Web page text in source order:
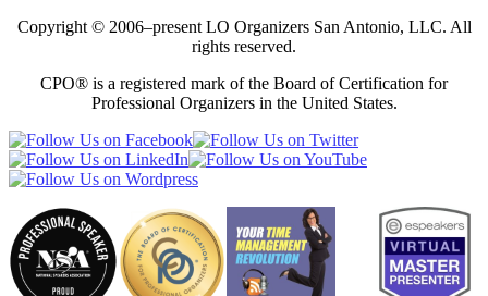
Copyright © 2006–present LO Organizers San Antonio, LLC. All
rights reserved.
CPO® is a registered mark of the Board of Certification for
Professional Organizers in the United States.